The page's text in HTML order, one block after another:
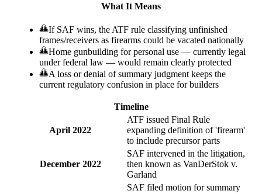
What It Means
If SAF wins, the ATF rule classifying unfinished
frames/receivers as firearms could be vacated nationally
Home gunbuilding for personal use — currently legal
under federal law — would remain clearly protected
A loss or denial of summary judgment keeps the
current regulatory confusion in place for builders
Timeline
April 2022
ATF issued Final Rule
expanding definition of 'firearm'
to include precursor parts
December 2022
SAF intervened in the litigation,
then known as VanDerStok v.
Garland
SAF filed motion for summary